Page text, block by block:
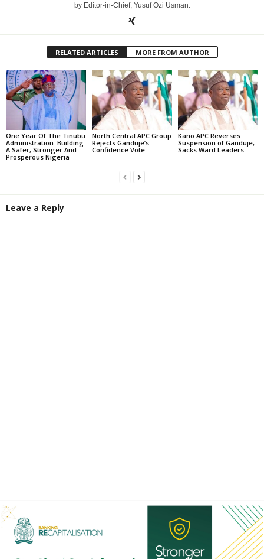
by Editor-in-Chief, Yusuf Ozi Usman.
RELATED ARTICLES MORE FROM AUTHOR
One Year Of The Tinubu
Administration: Building
A Safer, Stronger And
Prosperous Nigeria
North Central APC Group
Rejects Ganduje’s
Confidence Vote
Kano APC Reverses
Suspension of Ganduje,
Sacks Ward Leaders
Leave a Reply